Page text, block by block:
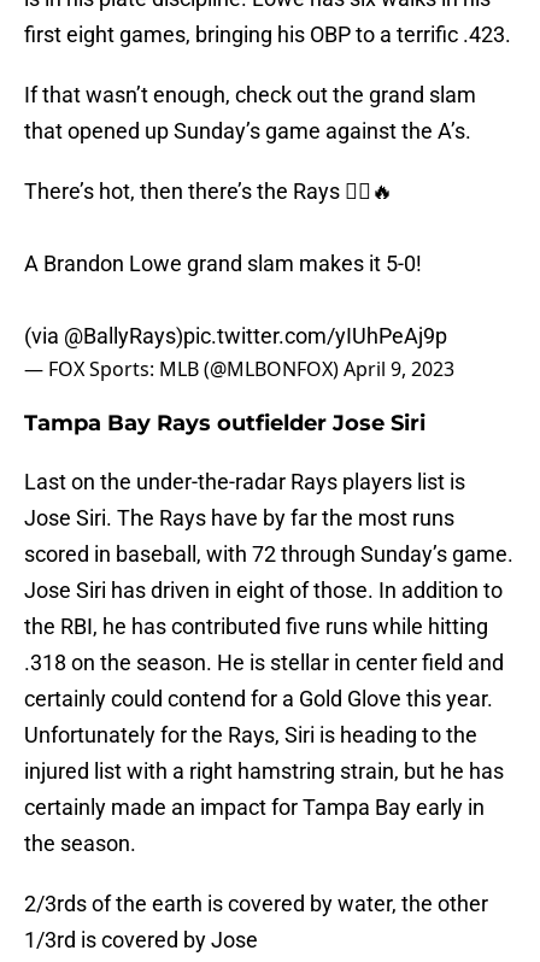
first eight games, bringing his OBP to a terrific .423.
If that wasn’t enough, check out the grand slam
that opened up Sunday’s game against the A’s.
There’s hot, then there’s the Rays 🤷‍♂️🔥
A Brandon Lowe grand slam makes it 5-0!
(via @BallyRays)pic.twitter.com/yIUhPeAj9p
— FOX Sports: MLB (@MLBONFOX)April 9, 2023
Tampa Bay Rays outfielder Jose Siri
Last on the under-the-radar Rays players list is
Jose Siri. The Rays have by far the most runs
scored in baseball, with 72 through Sunday’s game.
Jose Siri has driven in eight of those. In addition to
the RBI, he has contributed five runs while hitting
.318 on the season. He is stellar in center field and
certainly could contend for a Gold Glove this year.
Unfortunately for the Rays, Siri is heading to the
injured list with a right hamstring strain, but he has
certainly made an impact for Tampa Bay early in
the season.
2/3rds of the earth is covered by water, the other
1/3rd is covered by Jose